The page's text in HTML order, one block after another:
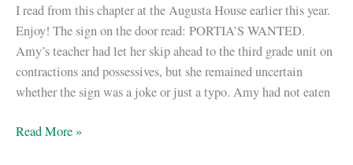
I read from this chapter at the Augusta House earlier this year.
Enjoy! The sign on the door read: PORTIA’S WANTED.
Amy’s teacher had let her skip ahead to the third grade unit on
contractions and possessives, but she remained uncertain
whether the sign was a joke or just a typo. Amy had not eaten
Excerpt
Read More »